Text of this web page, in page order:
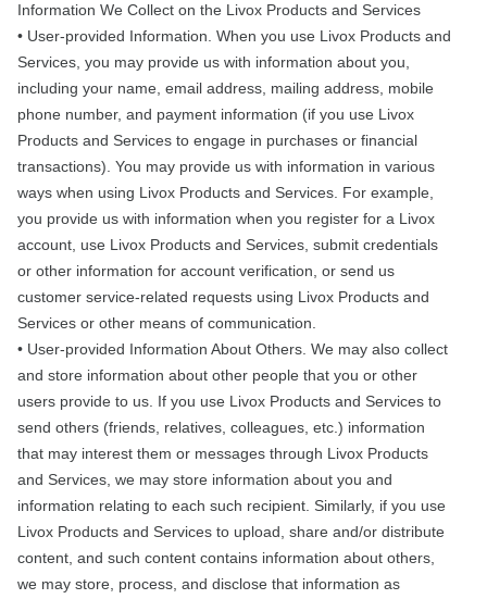
Information We Collect on the Livox Products and Services
• User-provided Information. When you use Livox Products and
Services, you may provide us with information about you,
including your name, email address, mailing address, mobile
phone number, and payment information (if you use Livox
Products and Services to engage in purchases or financial
transactions). You may provide us with information in various
ways when using Livox Products and Services. For example,
you provide us with information when you register for a Livox
account, use Livox Products and Services, submit credentials
or other information for account verification, or send us
customer service-related requests using Livox Products and
Services or other means of communication.
• User-provided Information About Others. We may also collect
and store information about other people that you or other
users provide to us. If you use Livox Products and Services to
send others (friends, relatives, colleagues, etc.) information
that may interest them or messages through Livox Products
and Services, we may store information about you and
information relating to each such recipient. Similarly, if you use
Livox Products and Services to upload, share and/or distribute
content, and such content contains information about others,
we may store, process, and disclose that information as